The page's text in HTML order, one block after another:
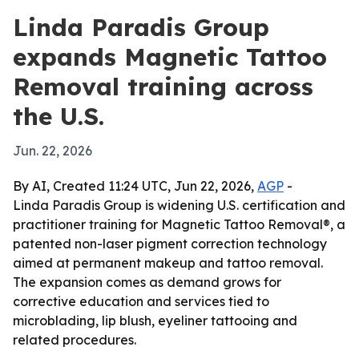
Linda Paradis Group
expands Magnetic Tattoo
Removal training across
the U.S.
Jun. 22, 2026
By AI, Created 11:24 UTC, Jun 22, 2026, AGP -
Linda Paradis Group is widening U.S. certification and
practitioner training for Magnetic Tattoo Removal®, a
patented non-laser pigment correction technology
aimed at permanent makeup and tattoo removal.
The expansion comes as demand grows for
corrective education and services tied to
microblading, lip blush, eyeliner tattooing and
related procedures.